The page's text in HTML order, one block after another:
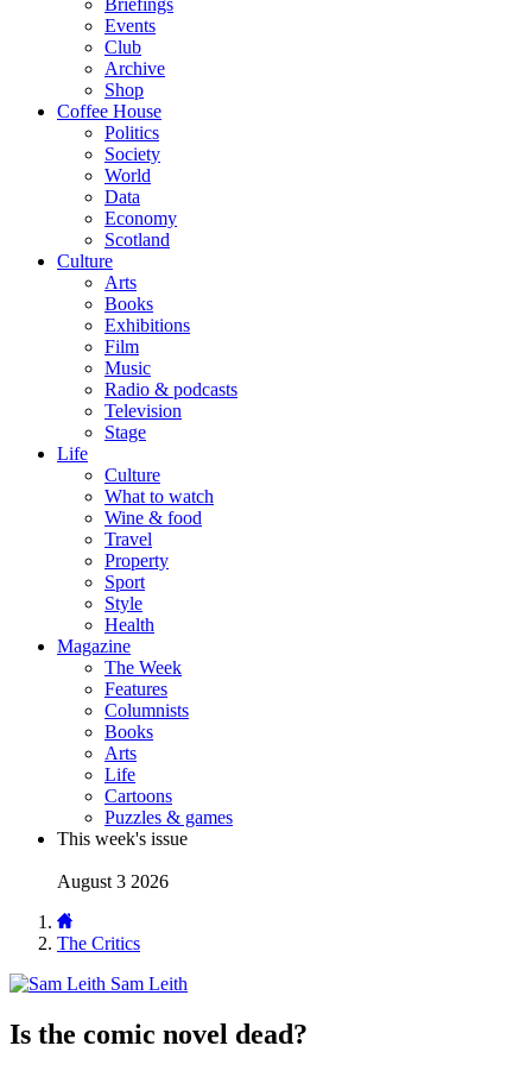
Briefings
Events
Club
Archive
Shop
Coffee House
Politics
Society
World
Data
Economy
Scotland
Culture
Arts
Books
Exhibitions
Film
Music
Radio & podcasts
Television
Stage
Life
Culture
What to watch
Wine & food
Travel
Property
Sport
Style
Health
Magazine
The Week
Features
Columnists
Books
Arts
Life
Cartoons
Puzzles & games
This week's issue
August 3 2026
The Critics
Sam Leith
Is the comic novel dead?